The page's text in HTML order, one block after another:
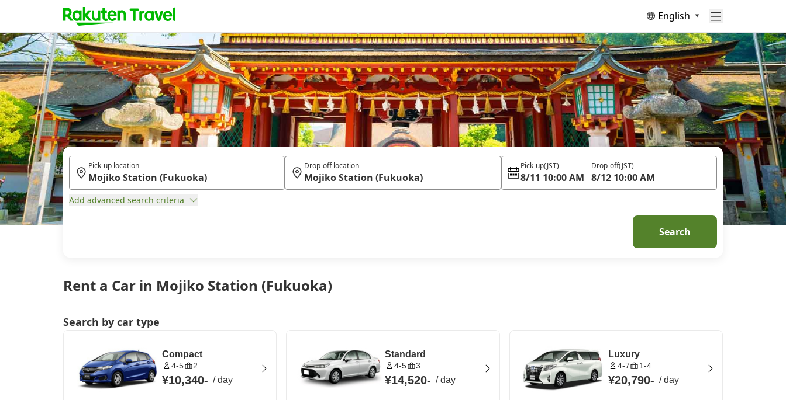
English
Rent a Car in Mojiko Station (Fukuoka)
Pick-up location Drop-off location Pick-up(JST)
8/11 10:00 AM
Drop-off(JST)
8/12 10:00 AM
Add advanced search criteria
Search
Search by car type
Compact
4-5 2
¥10,340- /day
Standard
4-5 3
¥14,520- /day
Luxury
4-7 1-4
¥20,790- /day